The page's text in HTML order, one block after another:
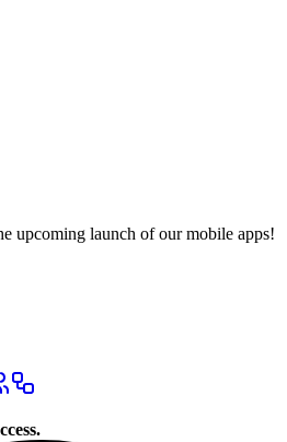
upcoming launch of our mobile apps!